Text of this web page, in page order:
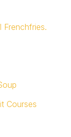
Frenchfries.
Courses